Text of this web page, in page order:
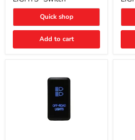
"FOG
LIGHTS"
Quick shop
Add to cart